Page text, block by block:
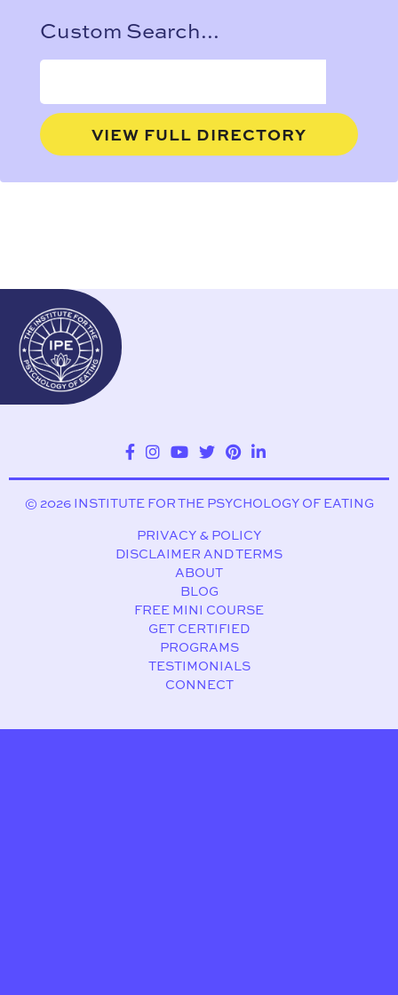
Custom Search...
VIEW FULL DIRECTORY
© 2026 INSTITUTE FOR THE PSYCHOLOGY OF EATING
PRIVACY & POLICY
DISCLAIMER AND TERMS
ABOUT
BLOG
FREE MINI COURSE
GET CERTIFIED
PROGRAMS
TESTIMONIALS
CONNECT